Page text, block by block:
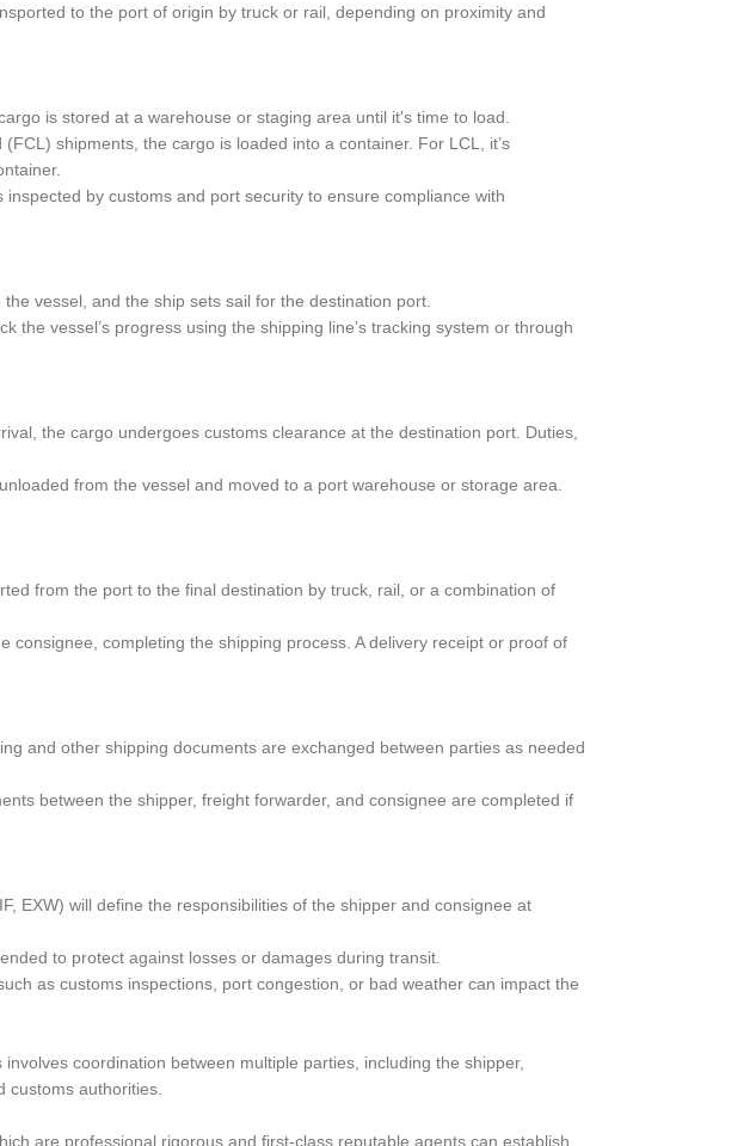
to the port of origin by truck or rail, depending on proximity and
is stored at a warehouse or staging area until it's time to load.
shipments, the cargo is loaded into a container. For LCL, it’s
by customs and port security to ensure compliance with
vessel, and the ship sets sail for the destination port.
the vessel’s progress using the shipping line’s tracking system or through
the cargo undergoes customs clearance at the destination port. Duties,
from the vessel and moved to a port warehouse or storage area.
from the port to the final destination by truck, rail, or a combination of
consignee, completing the shipping process. A delivery receipt or proof of
and other shipping documents are exchanged between parties as needed
between the shipper, freight forwarder, and consignee are completed if
EXW) will define the responsibilities of the shipper and consignee at
to protect against losses or damages during transit.
as customs inspections, port congestion, or bad weather can impact the
coordination between multiple parties, including the shipper,
customs authorities.
are professional rigorous and first-class reputable agents can establish